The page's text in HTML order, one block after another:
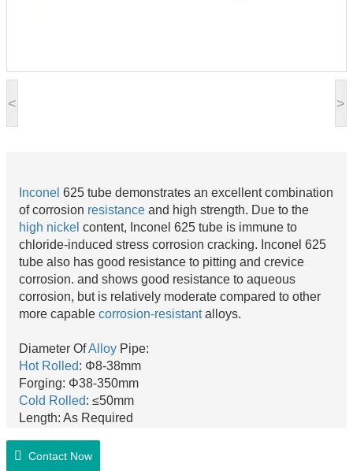
< >
Inconel 625 tube demonstrates an excellent combination
of corrosion resistance and high strength. Due to the
high nickel content, Inconel 625 tube is immune to
chloride-induced stress corrosion cracking. Inconel 625
tube also has good resistance to pitting and crevice
corrosion. and shows good resistance to aqueous
corrosion, but is relatively moderate compared to other
more capable corrosion-resistantalloys.
Diameter OfAlloy Pipe:
Hot Rolled: Φ8-38mm
Forging: Φ38-350mm
Cold Rolled: ≤50mm
Length: As Required
Rolled
Contact Now